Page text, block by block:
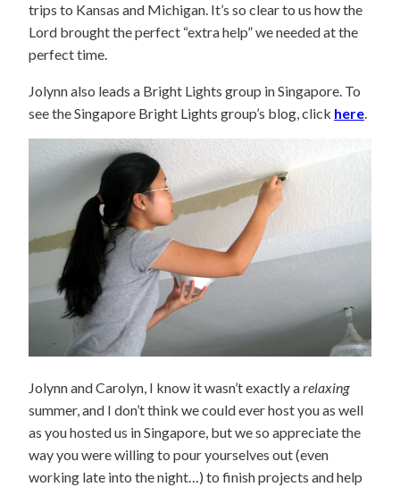
trips to Kansas and Michigan. It’s so clear to us how the
Lord brought the perfect “extra help” we needed at the
perfect time.
Jolynn also leads a Bright Lights group in Singapore. To
see the Singapore Bright Lights group’s blog, click here.
Jolynn and Carolyn, I know it wasn’t exactly arelaxing
summer, and I don’t think we could ever host you as well
as you hosted us in Singapore, but we so appreciate the
way you were willing to pour yourselves out (even
working late into the night…) to finish projects and help